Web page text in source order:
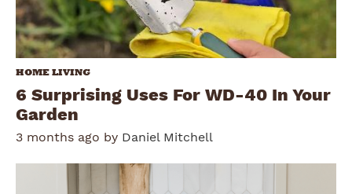
HOME LIVING
6 Surprising Uses For WD-40 In Your
Garden
3 months ago by Daniel Mitchell